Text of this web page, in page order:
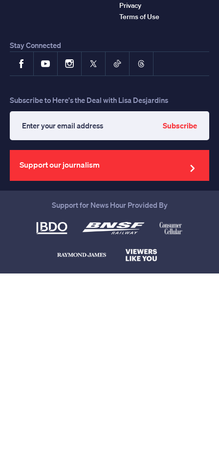
Privacy
Terms of Use
Stay Connected
FacebookYouTubeInstagram
X TikTokThreads
Subscribe to Here's the Deal with Lisa Desjardins
your
email
address
Subscribe
Support our journalism
Support for News Hour Provided By